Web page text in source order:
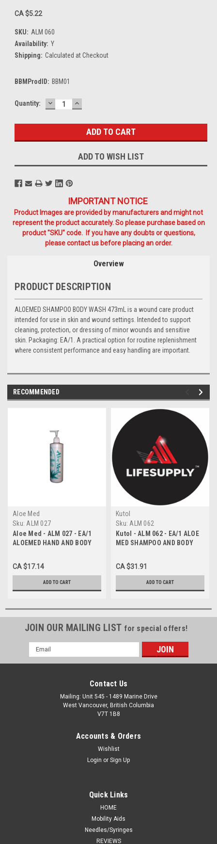
CA $5.22
SKU: ALM 060
Availability: Y
Shipping: Calculated at Checkout
BBMProdID: BBM01
Current
Quantity: DECREASE
QUANTITY:
INCREASE
QUANTITY:
ADD TO WISH LIST
IMPORTANT NOTICE
Product Images are provided by manufacturers and might not
represent the product accurately. So please purchase based on
product "SKU" code. If you have any doubts or questions,
please contact us before placing an order.
Overview
PRODUCT DESCRIPTION
ALOEMED SHAMPOO BODY WASH 473mL is a wound care product
intended for use in skin and wound settings. Intended to support
cleaning, protection, or dressing of minor wounds and sensitive
skin. Packaging: EA/1. A practical option for routine replenishment
where consistent performance and easy handling are important.
RECOMMENDED
Aloe Med
Sku: ALM 027
Aloe Med - ALM 027 - EA/1
ALOEMED HAND AND BODY
473ml
CA $17.14
ADD TO CART
Kutol
Sku: ALM 062
Kutol - ALM 062 - EA/1 ALOE
MED SHAMPOO AND BODY
CA $31.91
ADD TO CART
JOIN OUR MAILING LIST for special offers!
Email
Address
Contact Us
Mailing: Unit 545 - 1489 Marine Drive
West Vancouver, British Columbia
V7T 1B8
Accounts & Orders
Wishlist
Login or Sign Up
Quick Links
HOME
Mobility Aids
Needles/Syringes
REVIEWS